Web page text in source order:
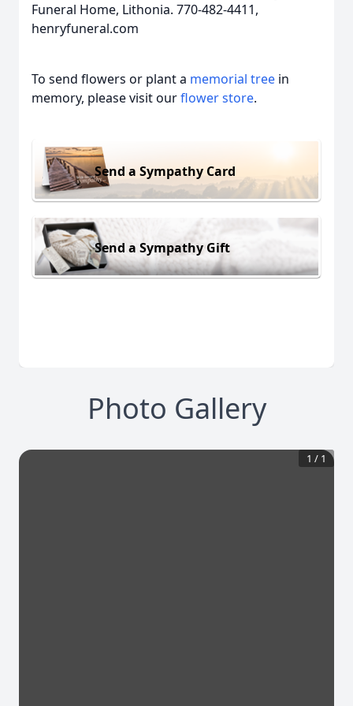
Funeral Home, Lithonia. 770-482-4411,
henryfuneral.com
To send flowers or plant a memorial tree in
memory, please visit ourflower store.
Send a Sympathy Card
Send a Sympathy Gift
Photo Gallery
1 / 1